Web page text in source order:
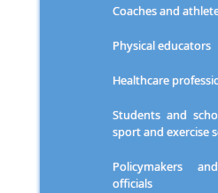
Coaches and
Physical educators
Healthcare
Students and
sport and exercise
Policymakers
officials